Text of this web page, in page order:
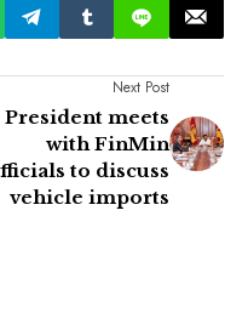
Next Post
President meets
with FinMin
to discuss
vehicle imports